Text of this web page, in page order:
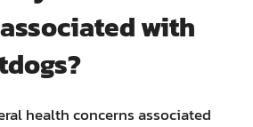
with
health concerns associated